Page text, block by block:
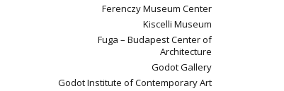
Ferenczy Museum Center
Kiscelli Museum
Fuga – Budapest Center of
Architecture
Godot Gallery
Godot Institute of Contemporary Art